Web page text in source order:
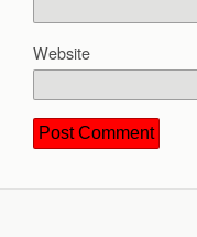
Website